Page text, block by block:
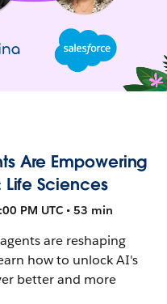
Are Empowering
Sciences
PM UTC • 53 min
are reshaping
how to unlock AI's
better and more